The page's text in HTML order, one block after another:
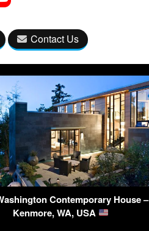
Contact Us
Contemporary House –
Kenmore, WA, USA